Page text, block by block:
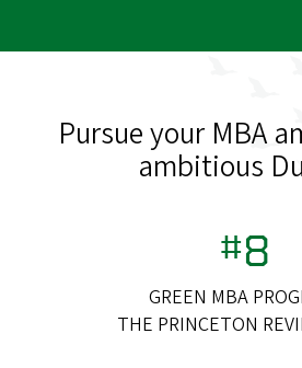
Pursue your MBA
ambitious
#8
GREEN MBA
THE PRINCETON